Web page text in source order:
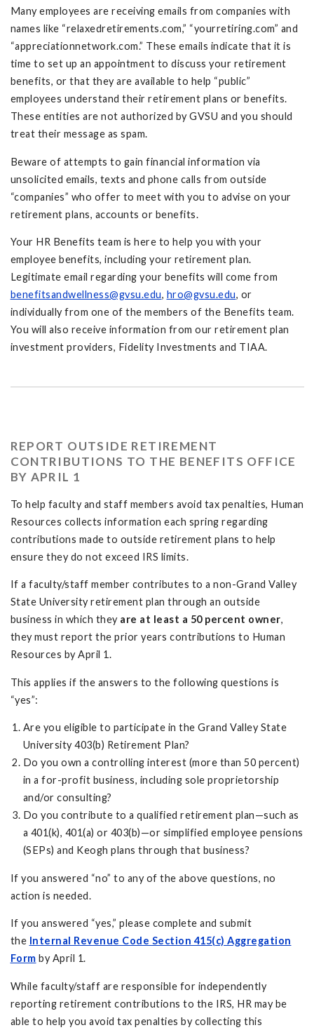
Many employees are receiving emails from companies with
names like “relaxedretirements.com,” “yourretiring.com” and
“appreciationnetwork.com.” These emails indicate that it is
time to set up an appointment to discuss your retirement
benefits, or that they are available to help “public”
employees understand their retirement plans or benefits.
These entities are not authorized by GVSU and you should
treat their message as spam.
Beware of attempts to gain financial information via
unsolicited emails, texts and phone calls from outside
“companies” who offer to meet with you to advise on your
retirement plans, accounts or benefits.
Your HR Benefits team is here to help you with your
employee benefits, including your retirement plan.
Legitimate email regarding your benefits will come from
benefitsandwellness@gvsu.edu, hro@gvsu.edu, or
individually from one of the members of the Benefits team.
You will also receive information from our retirement plan
investment providers, Fidelity Investments and TIAA.
REPORT OUTSIDE RETIREMENT
CONTRIBUTIONS TO THE BENEFITS OFFICE
BY APRIL 1
To help faculty and staff members avoid tax penalties, Human
Resources collects information each spring regarding
contributions made to outside retirement plans to help
ensure they do not exceed IRS limits.
If a faculty/staff member contributes to a non-Grand Valley
State University retirement plan through an outside
business in which they are at least a 50 percent owner,
they must report the prior years contributions to Human
Resources by April 1.
This applies if the answers to the following questions is
“yes”:
Are you eligible to participate in the Grand Valley State
University 403(b) Retirement Plan?
Do you own a controlling interest (more than 50 percent)
in a for-profit business, including sole proprietorship
and/or consulting?
Do you contribute to a qualified retirement plan—such as
a 401(k), 401(a) or 403(b)—or simplified employee pensions
(SEPs) and Keogh plans through that business?
If you answered “no” to any of the above questions, no
action is needed.
If you answered “yes,” please complete and submit
the Internal Revenue Code Section 415(c) Aggregation
Form by April 1.
While faculty/staff are responsible for independently
reporting retirement contributions to the IRS, HR may be
able to help you avoid tax penalties by collecting this